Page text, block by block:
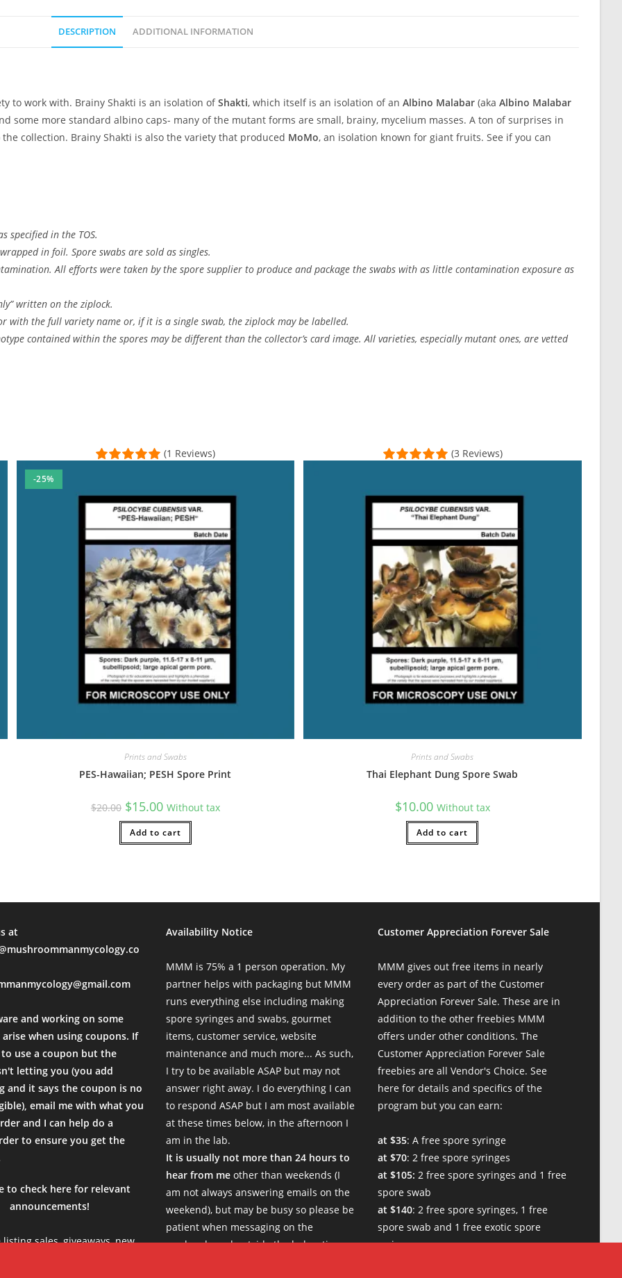
DESCRIPTION ADDITIONAL INFORMATION
to work with. Brainy Shakti is an isolation ofShakti, which itself is an isolation of an Albino Malabar (aka Albino Malabar
some more standard albino caps- many of the mutant forms are small, brainy, mycelium masses. A ton of surprises in
collection. Brainy Shakti is also the variety that produced MoMo, an isolation known for giant fruits. See if you can
specified in the TOS.
in foil. Spore swabs are sold as singles.
All efforts were taken by the spore supplier to produce and package the swabs with as little contamination exposure as
written on the ziplock.
the full variety name or, if it is a single swab, the ziplock may be labelled.
contained within the spores may be different than the collector’s card image. All varieties, especially mutant ones, are vetted
about getting back with any questions. I used Venmo to pay for my transaction and everything was shipped super quickly!
Time)
(1 Reviews)
-25%
Prints and Swabs
PES-Hawaiian; PESH Spore Print
$20.00 Original
price
was:
$20.00.
$15.00Current
price
is:
$15.00.
Without tax
Add to cart
(3 Reviews)
Prints and Swabs
Thai Elephant Dung Spore Swab
$10.00 Without tax
Add to cart
at
and working on some
when using coupons. If
use a coupon but the
letting you (you add
and it says the coupon is no
email me with what you
and I can help do a
to ensure you get the
to check here for relevant
announcements!
sales, giveaways, new
Availability Notice
MMM is 75% a 1 person operation. My
partner helps with packaging but MMM
runs everything else including making
spore syringes and swabs, gourmet
items, customer service, website
maintenance and much more... As such,
I try to be available ASAP but may not
answer right away. I do everything I can
to respond ASAP but I am most available
at these times below, in the afternoon I
am in the lab.
It is usually not more than 24 hours to
hear from me other than weekends (I
am not always answering emails on the
weekend), but may be busy so please be
patient when messaging on the
weekends and outside the below times.
Customer Appreciation Forever Sale
MMM gives out free items in nearly
every order as part of the Customer
Appreciation Forever Sale. These are in
addition to the other freebies MMM
offers under other conditions. The
Customer Appreciation Forever Sale
freebies are all Vendor's Choice. See
here for details and specifics of the
program but you can earn:
at $35: A free spore syringe
at $70: 2 free spore syringes
at $105: 2 free spore syringes and 1 free
spore swab
at $140: 2 free spore syringes, 1 free
spore swab and 1 free exotic spore
syringe